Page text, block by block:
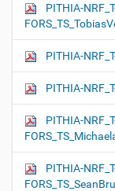
PITHIA-
PITHIA-
PITHIA-
PITHIA-
PITHIA-